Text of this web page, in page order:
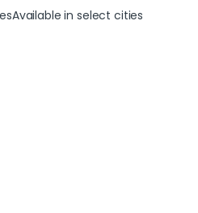
Available in select cities